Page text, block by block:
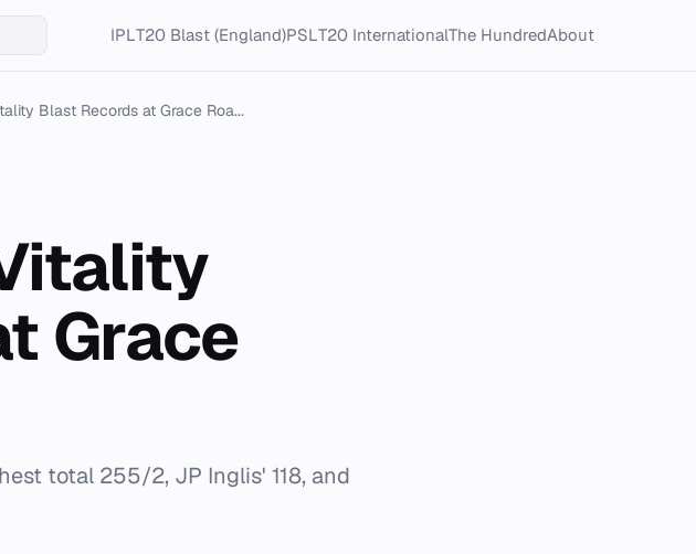
IPLT20 Blast (England)PSLT20 InternationalThe HundredAbout
Blast Records at Grace Roa...
Grace
total 255/2, JP Inglis' 118, and